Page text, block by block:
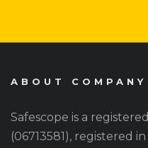
ABOUT COMPANY
Safescope is a
(06713581), registered